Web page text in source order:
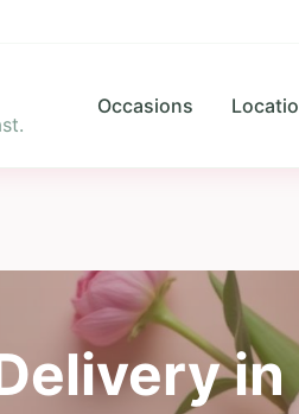
Occasions
in